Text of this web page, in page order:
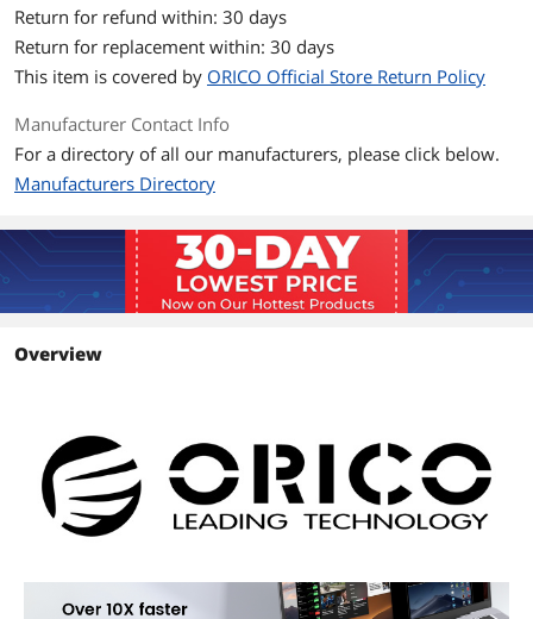
Return for refund within: 30 days
Return for replacement within: 30 days
This item is covered by ORICO Official Store Return Policy
Manufacturer Contact Info
For a directory of all our manufacturers, please click below.
Manufacturers Directory
Overview